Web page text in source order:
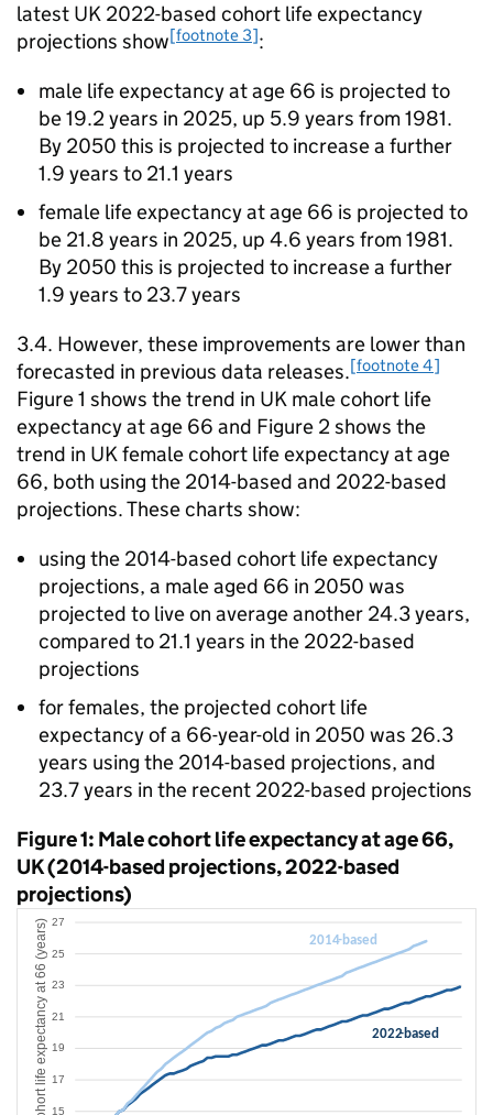
latest UK 2022-based cohort life expectancy
projections show[footnote 3]:
male life expectancy at age 66 is projected to
be 19.2 years in 2025, up 5.9 years from 1981.
By 2050 this is projected to increase a further
1.9 years to 21.1 years
female life expectancy at age 66 is projected to
be 21.8 years in 2025, up 4.6 years from 1981.
By 2050 this is projected to increase a further
1.9 years to 23.7 years
3.4. However, these improvements are lower than
forecasted in previous data releases.[footnote 4]
Figure 1 shows the trend in UK male cohort life
expectancy at age 66 and Figure 2 shows the
trend in UK female cohort life expectancy at age
66, both using the 2014-based and 2022-based
projections. These charts show:
using the 2014-based cohort life expectancy
projections, a male aged 66 in 2050 was
projected to live on average another 24.3 years,
compared to 21.1 years in the 2022-based
projections
for females, the projected cohort life
expectancy of a 66-year-old in 2050 was 26.3
years using the 2014-based projections, and
23.7 years in the recent 2022-based projections
Figure 1: Male cohort life expectancy at age 66,
UK (2014-based projections, 2022-based
projections)